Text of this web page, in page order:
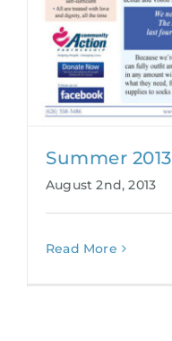
Summer
August 2nd, 2013
Read More